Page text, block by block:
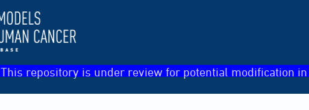
This repository is under review for potential modification